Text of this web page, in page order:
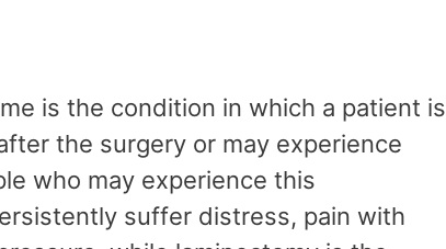
is the condition in which a patient is
the surgery or may experience
who may experience this
suffer distress, pain with